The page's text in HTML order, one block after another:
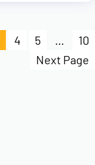
4 5
10
Next Page